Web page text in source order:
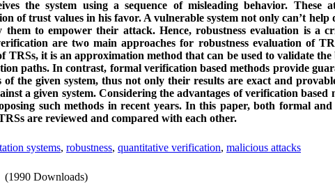
the system using a sequence of misleading behavior. These
of trust values in his favor. A vulnerable system not only can’t help
them to empower their attack. Hence, robustness evaluation is a
are two main approaches for robustness evaluation of
TRSs, it is an approximation method that can be used to validate
paths. In contrast, formal verification based methods provide
the given system, thus not only their results are exact and
a given system. Considering the advantages of verification
such methods in recent years. In this paper, both formal
are reviewed and compared with each other.
systems, robustness, quantitative verification, malicious attacks
(1990 Downloads)